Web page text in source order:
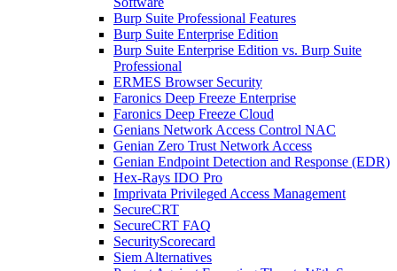
Burp Suite Professional Features
Burp Suite Enterprise Edition
Burp Suite Enterprise Edition vs. Burp Suite
Professional
ERMES Browser Security
Faronics Deep Freeze Enterprise
Faronics Deep Freeze Cloud
Genians Network Access Control NAC
Genian Zero Trust Network Access
Genian Endpoint Detection and Response (EDR)
Hex-Rays IDO Pro
Imprivata Privileged Access Management
SecureCRT
SecureCRT FAQ
SecurityScorecard
Siem Alternatives